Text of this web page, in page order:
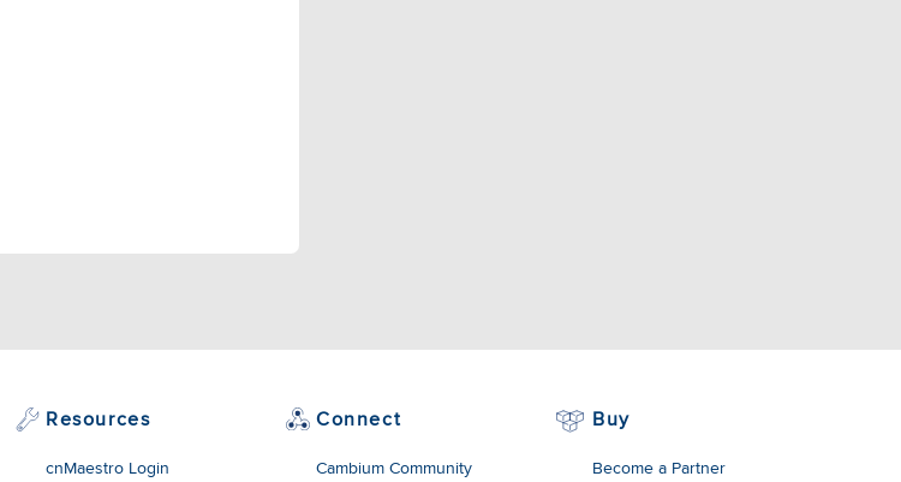
Resources
cnMaestro Login
Connect
Cambium Community
Buy
Become a Partner